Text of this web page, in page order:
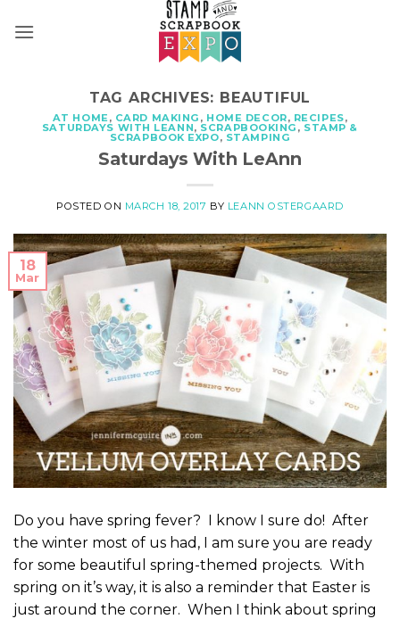
TAG ARCHIVES: BEAUTIFUL
AT HOME, CARD MAKING , HOME DECOR, RECIPES,
SATURDAYS WITH LEANN, SCRAPBOOKING , STAMP &
SCRAPBOOK EXPO, STAMPING
Saturdays With LeAnn
POSTED ON MARCH 18, 2017 BY LEANN OSTERGAARD
18
Mar
Do you have spring fever? I know I sure do! After
the winter most of us had, I am sure you are ready
for some beautiful spring-themed projects. With
spring on it’s way, it is also a reminder that Easter is
just around the corner. When I think about spring